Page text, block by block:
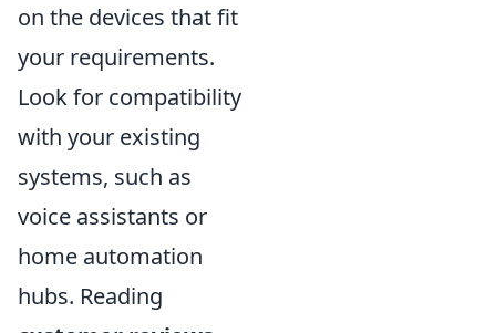
on the devices that fit
your requirements.
Look for compatibility
with your existing
systems, such as
voice assistants or
home automation
hubs. Reading